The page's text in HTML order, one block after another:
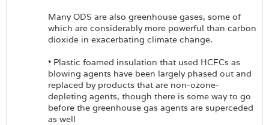
Many ODS are also greenhouse gases, some of
which are considerably more powerful than carbon
dioxide in exacerbating climate change.
• Plastic foamed insulation that used HCFCs as
blowing agents have been largely phased out and
replaced by products that are non-ozone-
depleting agents, though there is some way to go
before the greenhouse gas agents are superceded
as well